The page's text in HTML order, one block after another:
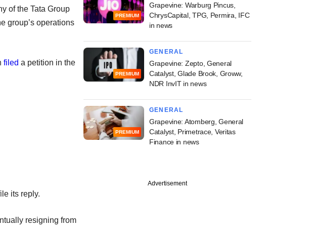
of the Tata Group
group’s operations
filed a petition in the
its reply.
resigning from
PREMIUM
Grapevine: Warburg Pincus,
ChrysCapital, TPG, Permira, IFC
in news
PREMIUM
GENERAL
Grapevine: Zepto, General
Catalyst, Glade Brook, Groww,
NDR InvIT in news
PREMIUM
GENERAL
Grapevine: Atomberg, General
Catalyst, Primetrace, Veritas
Finance in news
Advertisement